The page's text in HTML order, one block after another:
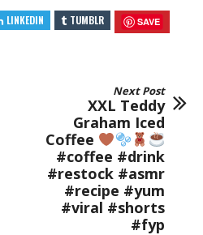
LINKEDIN TUMBLR SAVE
Next Post
XXL Teddy
Graham Iced
Coffee
#coffee #drink
#restock #asmr
#recipe #yum
#viral #shorts
#fyp